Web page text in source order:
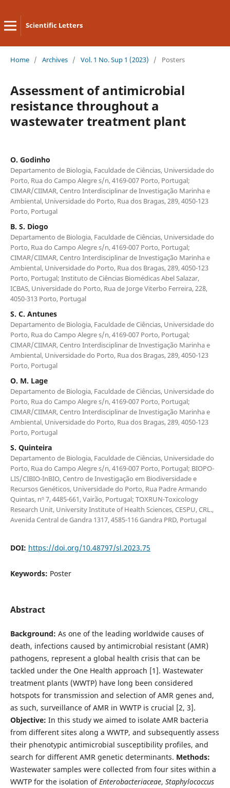
Scientific Letters
Home / Archives / Vol. 1 No. Sup 1 (2023) / Posters
Assessment of antimicrobial
resistance throughout a
wastewater treatment plant
O. Godinho
Departamento de Biologia, Faculdade de Ciências, Universidade do
Porto, Rua do Campo Alegre s/n, 4169-007 Porto, Portugal;
CIMAR/CIIMAR, Centro Interdisciplinar de Investigação Marinha e
Ambiental, Universidade do Porto, Rua dos Bragas, 289, 4050-123
Porto, Portugal
B. S. Diogo
Departamento de Biologia, Faculdade de Ciências, Universidade do
Porto, Rua do Campo Alegre s/n, 4169-007 Porto, Portugal;
CIMAR/CIIMAR, Centro Interdisciplinar de Investigação Marinha e
Ambiental, Universidade do Porto, Rua dos Bragas, 289, 4050-123
Porto, Portugal; Instituto de Ciências Biomédicas Abel Salazar,
ICBAS, Universidade do Porto, Rua de Jorge Viterbo Ferreira, 228,
4050-313 Porto, Portugal
S. C. Antunes
Departamento de Biologia, Faculdade de Ciências, Universidade do
Porto, Rua do Campo Alegre s/n, 4169-007 Porto, Portugal;
CIMAR/CIIMAR, Centro Interdisciplinar de Investigação Marinha e
Ambiental, Universidade do Porto, Rua dos Bragas, 289, 4050-123
Porto, Portugal
O. M. Lage
Departamento de Biologia, Faculdade de Ciências, Universidade do
Porto, Rua do Campo Alegre s/n, 4169-007 Porto, Portugal;
CIMAR/CIIMAR, Centro Interdisciplinar de Investigação Marinha e
Ambiental, Universidade do Porto, Rua dos Bragas, 289, 4050-123
Porto, Portugal
S. Quinteira
Departamento de Biologia, Faculdade de Ciências, Universidade do
Porto, Rua do Campo Alegre s/n, 4169-007 Porto, Portugal; BIOPO-
LIS/CIBIO-InBIO, Centro de Investigação em Biodiversidade e
Recursos Genéticos, Universidade do Porto, Rua Padre Armando
Quintas, nº 7, 4485-661, Vairão, Portugal; TOXRUN-Toxicology
Research Unit, University Institute of Health Sciences, CESPU, CRL.,
Avenida Central de Gandra 1317, 4585-116 Gandra PRD, Portugal
DOI: https://doi.org/10.48797/sl.2023.75
Keywords: Poster
Abstract
Background: As one of the leading worldwide causes of
death, infections caused by antimicrobial resistant (AMR)
pathogens, represent a global health crisis that can be
tackled under the One Health approach [1]. Wastewater
treatment plants (WWTP) have long been considered
hotspots for transmission and selection of AMR genes and,
as such, surveillance of AMR in WWTP is crucial [2, 3].
Objective: In this study we aimed to isolate AMR bacteria
from different sites along a WWTP, and subsequently assess
their phenotypic antimicrobial susceptibility profiles, and
search for different AMR genetic determinants. Methods:
Wastewater samples were collected from four sites within a
WWTP for the isolation ofEnterobacteriaceae, Staphylococcus